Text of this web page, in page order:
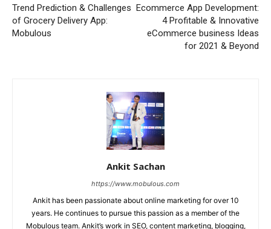
Trend Prediction & Challenges
of Grocery Delivery App:
Mobulous
Ecommerce App Development:
4 Profitable & Innovative
eCommerce business Ideas
for 2021 & Beyond
Ankit Sachan
https://www.mobulous.com
Ankit has been passionate about online marketing for over 10
years. He continues to pursue this passion as a member of the
Mobulous team. Ankit’s work in SEO, content marketing, blogging,